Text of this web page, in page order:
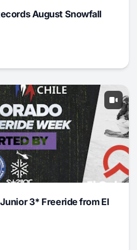
August Snowfall
3* Freeride from El